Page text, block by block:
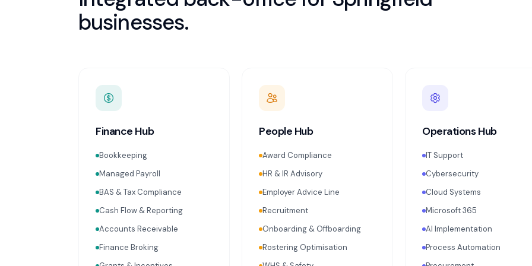
businesses.
Finance Hub
Bookkeeping
Managed Payroll
BAS & Tax Compliance
Cash Flow & Reporting
Accounts Receivable
Finance Broking
People Hub
Award Compliance
HR & IR Advisory
Employer Advice Line
Recruitment
Onboarding & Offboarding
Rostering Optimisation
Operations Hub
IT Support
Cybersecurity
Cloud Systems
Microsoft 365
AI Implementation
Process Automation